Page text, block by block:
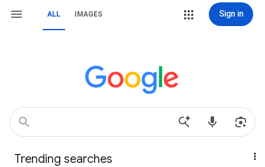
ALL IMAGES Sign in
Trending searches